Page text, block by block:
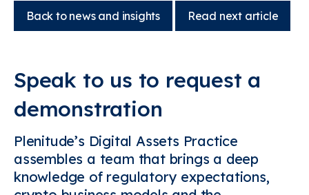
Back to news and insights Read next article
Speak to us to request a
demonstration
Plenitude’s Digital Assets Practice
assembles a team that brings a deep
knowledge of regulatory expectations,